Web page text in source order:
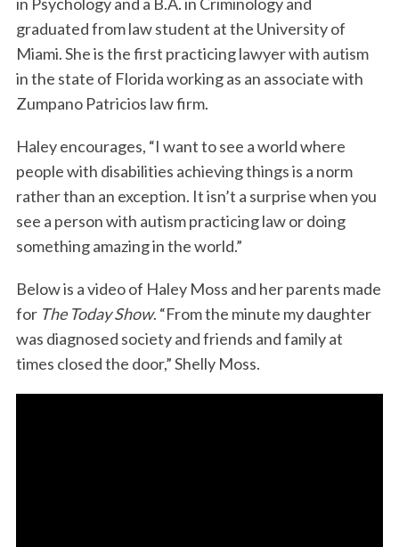
graduated from law student at the University of
Miami. She is the first practicing lawyer with autism
in the state of Florida working as an associate with
Zumpano Patricios law firm.
Haley encourages, “I want to see a world where
people with disabilities achieving things is a norm
rather than an exception. It isn’t a surprise when you
see a person with autism practicing law or doing
something amazing in the world.”
Below is a video of Haley Moss and her parents made
for The Today Show. “From the minute my daughter
was diagnosed society and friends and family at
times closed the door,” Shelly Moss.